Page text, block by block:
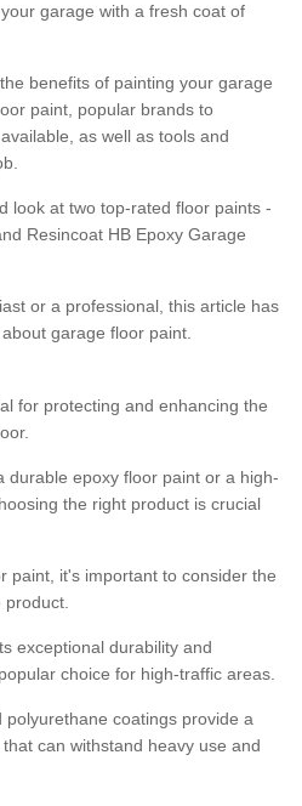
garage with a fresh coat of
benefits of painting your garage
paint, popular brands to
as well as tools and
look at two top-rated floor paints -
Resincoat HB Epoxy Garage
or a professional, this article has
garage floor paint.
for protecting and enhancing the
durable epoxy floor paint or a high-
the right product is crucial
paint, it's important to consider the
product.
exceptional durability and
choice for high-traffic areas.
coatings provide a
can withstand heavy use and